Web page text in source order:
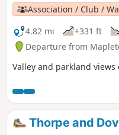
Association / Club /
4.82 mi
+331 ft
Departure from
Valley and parkland
Thorpe and